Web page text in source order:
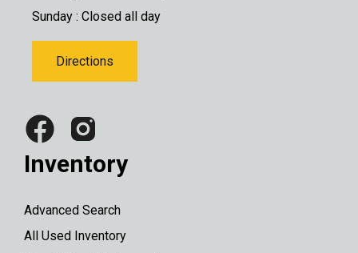
Sunday : Closed all day
Directions
Inventory
Advanced Search
All Used Inventory